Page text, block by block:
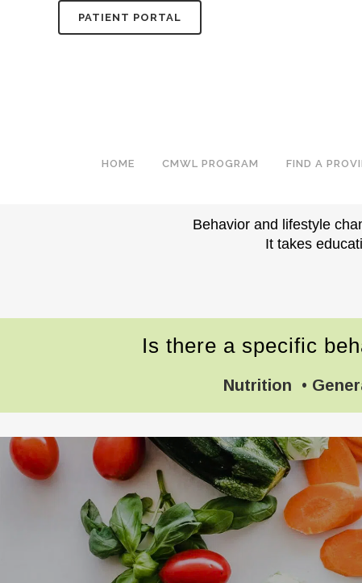
PATIENT PORTAL
HOME CMWL PROGRAM FIND A
BEHAVIOR & LIFESTYLE
Behavior and lifestyle
It takes
Is there a specific
Nutrition •